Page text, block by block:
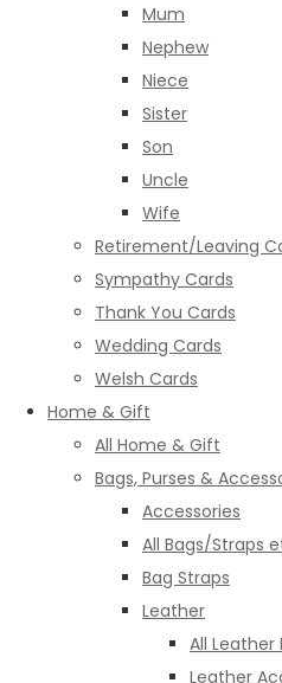
Mum
Nephew
Niece
Sister
Son
Uncle
Wife
Retirement/Leaving
Sympathy Cards
Thank You Cards
Wedding Cards
Welsh Cards
Home & Gift
All Home & Gift
Bags, Purses &
Accessories
All Bags/Straps
Bag Straps
Leather
All Leather
Leather